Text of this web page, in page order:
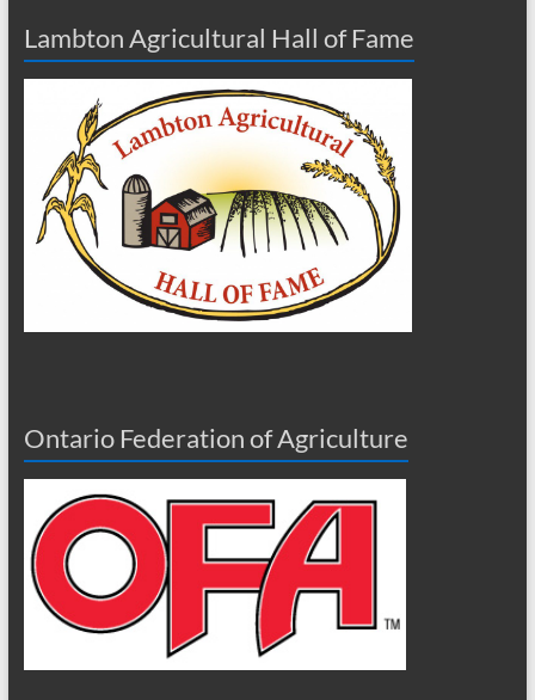
Lambton Agricultural Hall of Fame
Ontario Federation of Agriculture